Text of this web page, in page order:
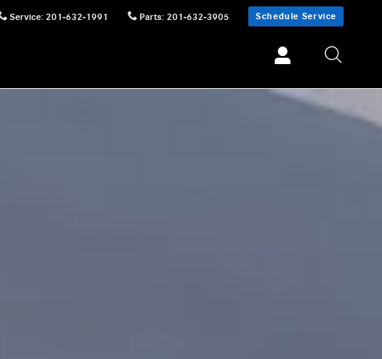
Service: 201-632-1991 Parts: 201-632-3905 Schedule Service